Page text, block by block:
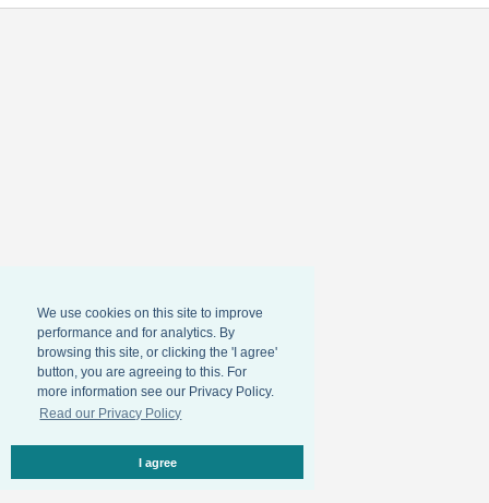
We use cookies on this site to improve
performance and for analytics. By
browsing this site, or clicking the 'I agree'
button, you are agreeing to this. For
more information see our Privacy Policy.
Read our Privacy Policy
I agree